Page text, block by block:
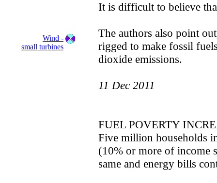
It is difficult to believe
The authors also point
rigged to make fossil
dioxide emissions.
11 Dec 2011
FUEL POVERTY
Five million households
(10% or more of income
same and energy bills
Wind -
small turbines